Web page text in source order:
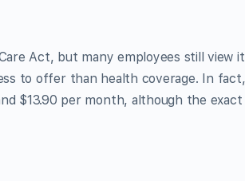
Act, but many employees still view it
to offer than health coverage. In fact,
$13.90 per month, although the exact